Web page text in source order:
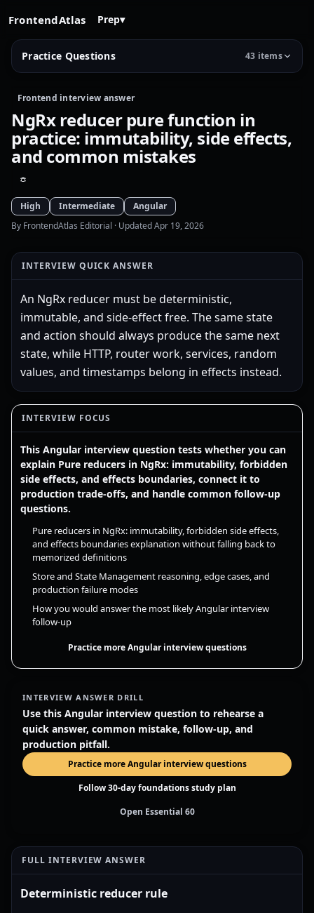
FrontendAtlas Prep▾
Practice Questions 43 items
Frontend interview answer
NgRx reducer pure function in
practice: immutability, side effects,
and common mistakes
High Intermediate
Angular
By FrontendAtlas Editorial · Updated Apr 19, 2026
INTERVIEW QUICK ANSWER
An NgRx reducer must be deterministic,
immutable, and side-effect free. The same state
and action should always produce the same next
state, while HTTP, router work, services, random
values, and timestamps belong in effects instead.
INTERVIEW FOCUS
This Angular interview question tests whether you can
explain Pure reducers in NgRx: immutability, forbidden
side effects, and effects boundaries, connect it to
production trade-offs, and handle common follow-up
questions.
Pure reducers in NgRx: immutability, forbidden side effects,
and effects boundaries explanation without falling back to
memorized definitions
Store and State Management reasoning, edge cases, and
production failure modes
How you would answer the most likely Angular interview
follow-up
Practice more Angular interview questions
INTERVIEW ANSWER DRILL
Use this Angular interview question to rehearse a
quick answer, common mistake, follow-up, and
production pitfall.
Practice more Angular interview questions
Follow 30-day foundations study plan
Open Essential 60
FULL INTERVIEW ANSWER
Deterministic reducer rule